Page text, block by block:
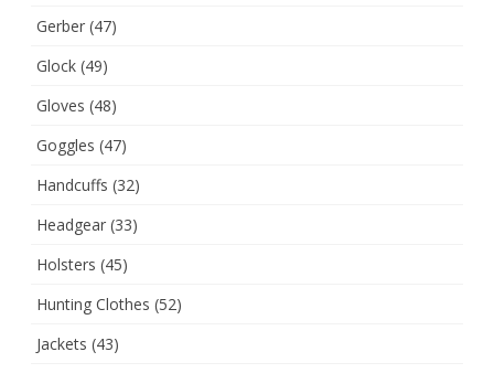
Gerber (47)
Glock (49)
Gloves (48)
Goggles (47)
Handcuffs (32)
Headgear (33)
Holsters (45)
Hunting Clothes (52)
Jackets (43)